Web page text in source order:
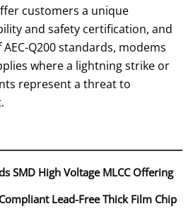
customers a unique
and safety certification, and
Q200 standards, modems
where a lightning strike or
represent a threat to
SMD High Voltage MLCC Offering
Lead-Free Thick Film Chip